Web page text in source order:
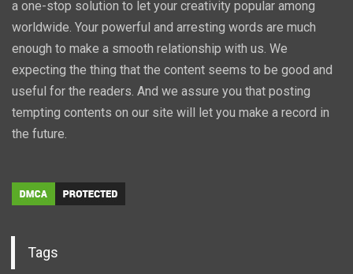
a one-stop solution to let your creativity popular among
worldwide. Your powerful and arresting words are much
enough to make a smooth relationship with us. We
expecting the thing that the content seems to be good and
useful for the readers. And we assure you that posting
tempting contents on our site will let you make a record in
the future.
Tags